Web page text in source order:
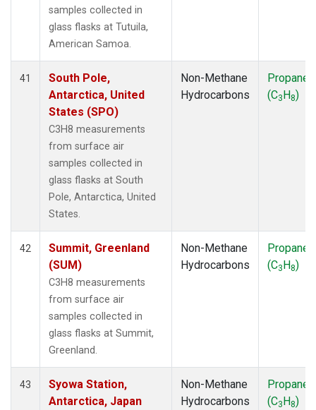
samples collected in
glass flasks at Tutuila,
American Samoa.
41
South Pole,
Antarctica, United
States (SPO)
C3H8 measurements
from surface air
samples collected in
glass flasks at South
Pole, Antarctica, United
States.
Non-Methane
Hydrocarbons
Propane
(C3H8)
42
Summit, Greenland
(SUM)
C3H8 measurements
from surface air
samples collected in
glass flasks at Summit,
Greenland.
Non-Methane
Hydrocarbons
Propane
(C3H8)
43
Syowa Station,
Antarctica, Japan
Non-Methane
Hydrocarbons
Propane
(C3H8)